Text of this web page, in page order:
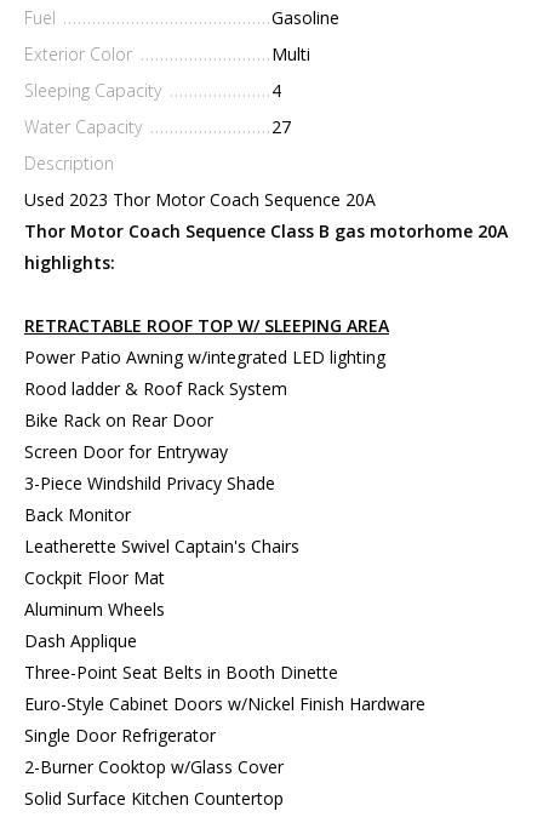
Fuel
Gasoline
Exterior Color
Multi
Sleeping Capacity
4
Water Capacity
27
Description
Used 2023 Thor Motor Coach Sequence 20A
Thor Motor Coach Sequence Class B gas motorhome 20A
highlights:
RETRACTABLE ROOF TOP W/ SLEEPING AREA
Power Patio Awning w/integrated LED lighting
Rood ladder & Roof Rack System
Bike Rack on Rear Door
Screen Door for Entryway
3-Piece Windshild Privacy Shade
Back Monitor
Leatherette Swivel Captain's Chairs
Cockpit Floor Mat
Aluminum Wheels
Dash Applique
Three-Point Seat Belts in Booth Dinette
Euro-Style Cabinet Doors w/Nickel Finish Hardware
Single Door Refrigerator
2-Burner Cooktop w/Glass Cover
Solid Surface Kitchen Countertop